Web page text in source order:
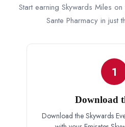
Start earning Skywards Miles
Sante Pharmacy in just
1
Download
Download the Skywards